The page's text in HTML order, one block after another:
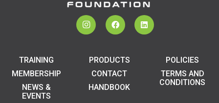
TRAINING
MEMBERSHIP
NEWS &
EVENTS
PRODUCTS
CONTACT
HANDBOOK
POLICIES
TERMS AND
CONDITIONS